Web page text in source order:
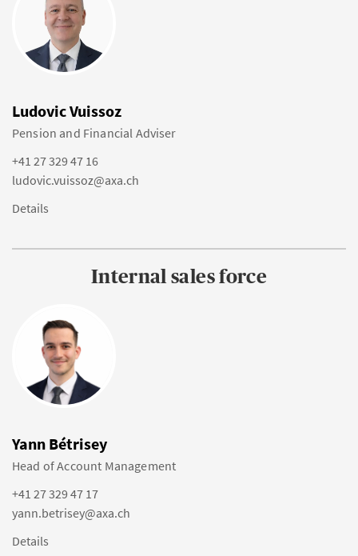
Ludovic Vuissoz
Pension and Financial Adviser
+41 27 329 47 16
ludovic.vuissoz@axa.ch
Details
Internal sales force
Yann Bétrisey
Head of Account Management
+41 27 329 47 17
yann.betrisey@axa.ch
Details